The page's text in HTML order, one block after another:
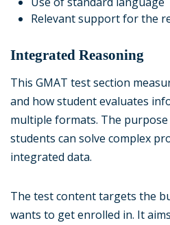
Relevant support for the
Integrated Reasoning
This GMAT test section
and how student evaluates
multiple formats. The
students can solve complex
integrated data.
The test content targets the
wants to get enrolled in. It